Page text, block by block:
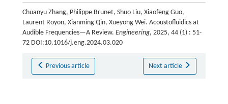
Chuanyu Zhang, Philippe Brunet, Shuo Liu, Xiaofeng Guo,
Laurent Royon, Xianming Qin, Xueyong Wei. Acoustofluidics at
Audible Frequencies—A Review. Engineering, 2025, 44 (1) : 51-
72 DOI:10.1016/j.eng.2024.03.020
Previous article Next article